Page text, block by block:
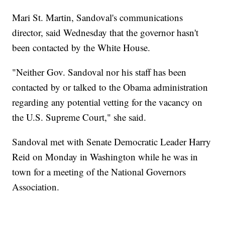
Mari St. Martin, Sandoval's communications
director, said Wednesday that the governor hasn't
been contacted by the White House.
"Neither Gov. Sandoval nor his staff has been
contacted by or talked to the Obama administration
regarding any potential vetting for the vacancy on
the U.S. Supreme Court," she said.
Sandoval met with Senate Democratic Leader Harry
Reid on Monday in Washington while he was in
town for a meeting of the National Governors
Association.